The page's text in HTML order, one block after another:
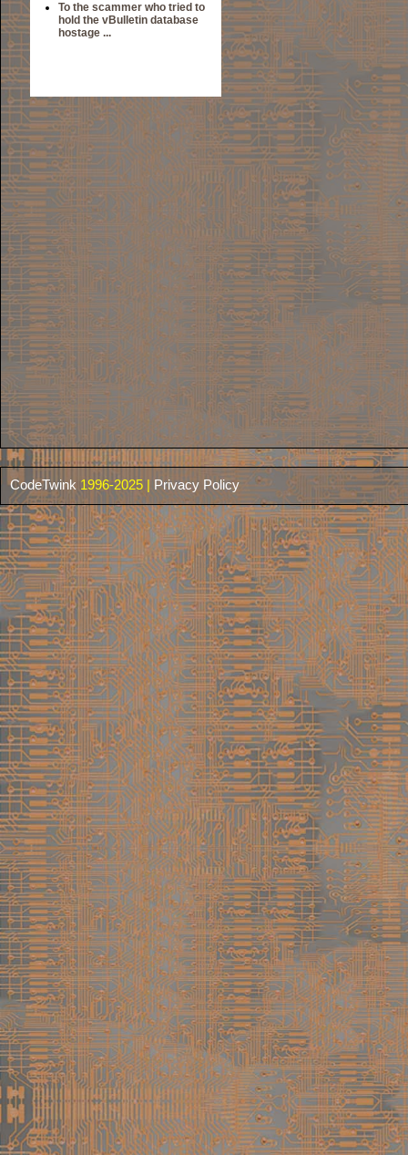
To the scammer who tried to
hold the vBulletin database
hostage ...
CodeTwink 1996-2025 | Privacy Policy